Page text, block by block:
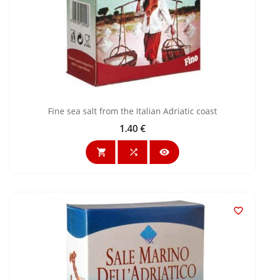
Fine sea salt from the Italian Adriatic coast
Price
1.40 €
  
